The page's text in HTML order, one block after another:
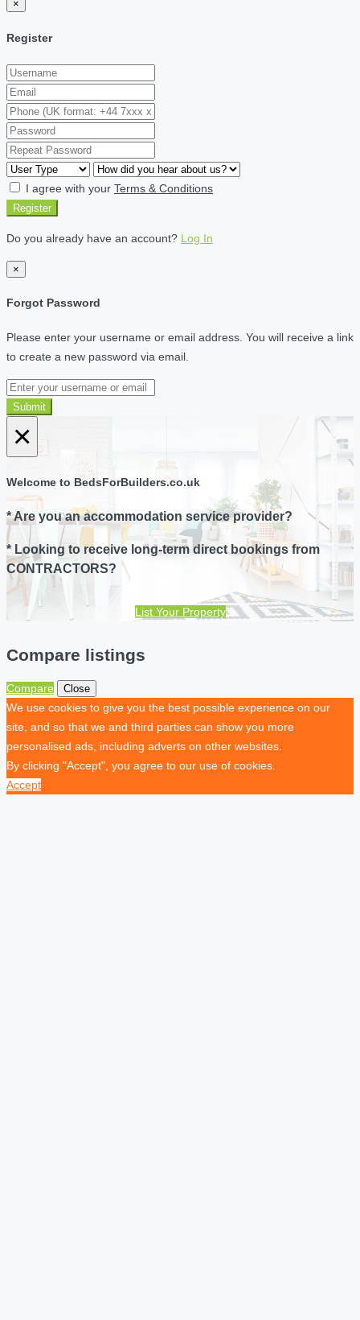
×
Register
I agree with your Terms & Conditions
Register
Do you already have an account? Log In
×
Forgot Password
Please enter your username or email address. You will receive a link
to create a new password via email.
Submit
×
Welcome to BedsForBuilders.co.uk
* Are you an accommodation service provider?
* Looking to receive long-term direct bookings from
CONTRACTORS?
List Your Property
Compare listings
Compare Close
We use cookies to give you the best possible experience on our
site, and so that we and third parties can show you more
personalised ads, including adverts on other websites.
By clicking "Accept", you agree to our use of cookies.
Accept